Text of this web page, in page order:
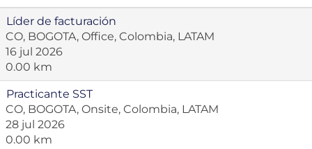
Líder de facturación
CO, BOGOTA, Office, Colombia, LATAM
16 jul 2026
0.00 km
Practicante SST
CO, BOGOTA, Onsite, Colombia, LATAM
28 jul 2026
0.00 km